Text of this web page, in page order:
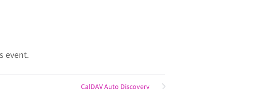
event.
CalDAV Auto Discovery